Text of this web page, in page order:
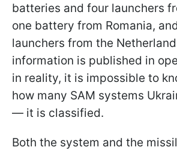
batteries and four launchers
one battery from Romania,
launchers from the
information is published in
in reality, it is impossible to
how many SAM systems
— it is classified.
Both the system and the